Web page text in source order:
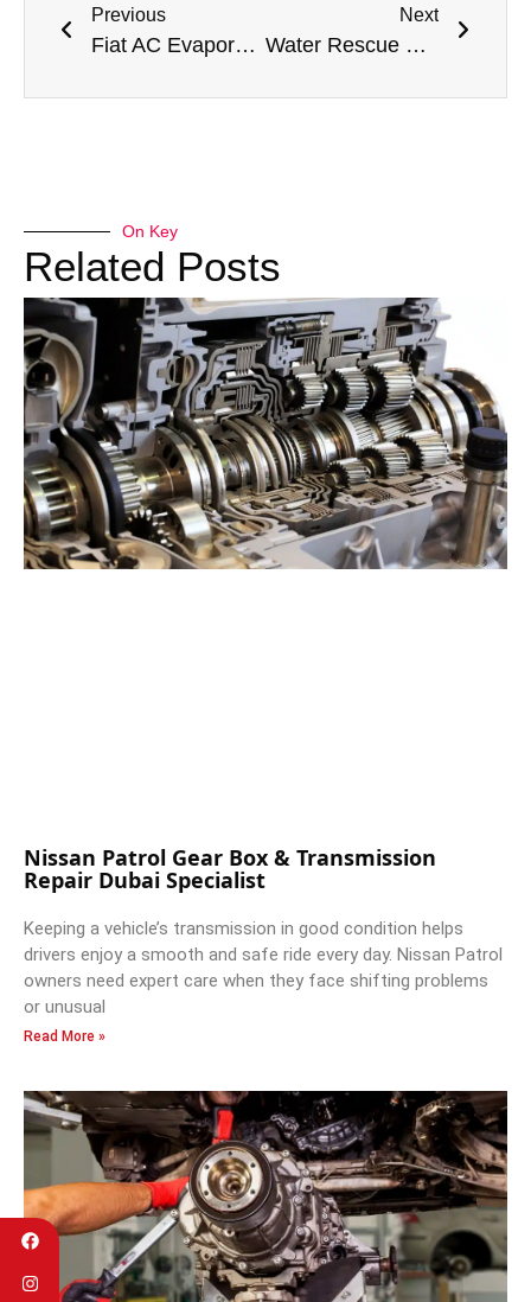
Previous
Fiat AC Evaporator Replacement in Dubai: Italian Style in Desert Climate Conditions
Next
Water Rescue Pros: Premier Best Flooded Car Damage Repair Near Me In Dubai
On Key
Related Posts
Nissan Patrol Gear Box & Transmission
Repair Dubai Specialist
Keeping a vehicle’s transmission in good condition helps
drivers enjoy a smooth and safe ride every day. Nissan Patrol
owners need expert care when they face shifting problems
or unusual
Read More »